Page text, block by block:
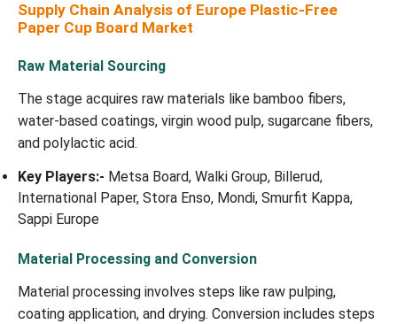
Supply Chain Analysis of Europe Plastic-Free
Paper Cup Board Market
Raw Material Sourcing
The stage acquires raw materials like bamboo fibers,
water-based coatings, virgin wood pulp, sugarcane fibers,
and polylactic acid.
Key Players:- Metsa Board, Walki Group, Billerud,
International Paper, Stora Enso, Mondi, Smurfit Kappa,
Sappi Europe
Material Processing and Conversion
Material processing involves steps like raw pulping,
coating application, and drying. Conversion includes steps